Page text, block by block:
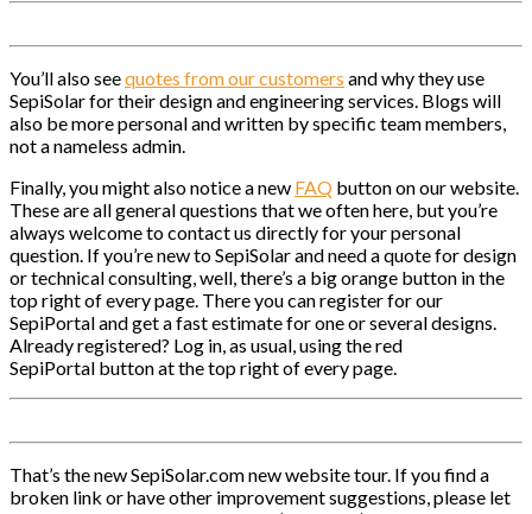
You’ll also seequotes from our customers and why they use
SepiSolar for their design and engineering services. Blogs will
also be more personal and written by specific team members,
not a nameless admin.
Finally, you might also notice a new FAQ button on our website.
These are all general questions that we often here, but you’re
always welcome to contact us directly for your personal
question. If you’re new to SepiSolar and need a quote for design
or technical consulting, well, there’s a big orange button in the
top right of every page. There you can register for our
SepiPortal and get a fast estimate for one or several designs.
Already registered? Log in, as usual, using the red
SepiPortal button at the top right of every page.
That’s the new SepiSolar.com new website tour. If you find a
broken link or have other improvement suggestions, please let